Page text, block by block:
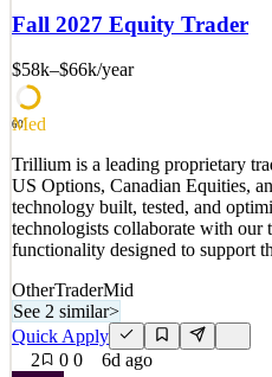
offices. Our Miami Headquarters
See 2 similar
Quick Apply
0views 0saves 0applied
6d ago
Fall 2027 Equity Trader
$58k–$66k/year
60
Med
Trillium is a leading proprietary
US Options, Canadian Equities,
technology built, tested, and
technologists collaborate with our
functionality designed to support th
OtherTraderMid
See 2 similar>
Quick Apply
2
0 0 6d ago